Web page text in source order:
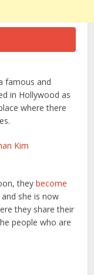
famous and
in Hollywood as
where there
Kim
theybecome
she is now
they share their
people who are